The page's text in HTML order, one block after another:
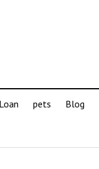
Loan pets Blog